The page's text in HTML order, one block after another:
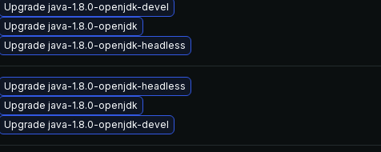
Upgrade java-1.8.0-openjdk-devel
Upgrade java-1.8.0-openjdk
Upgrade java-1.8.0-openjdk-headless
Upgrade java-1.8.0-openjdk-headless
Upgrade java-1.8.0-openjdk
Upgrade java-1.8.0-openjdk-devel